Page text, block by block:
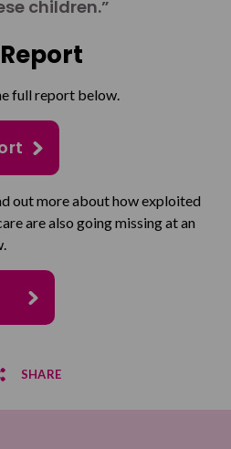
children.”
full report below.
out more about how exploited
are also going missing at an
SHARE